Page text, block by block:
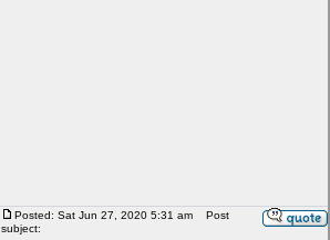
Posted: Sat Jun 27, 2020 5:31 am
Post
subject: